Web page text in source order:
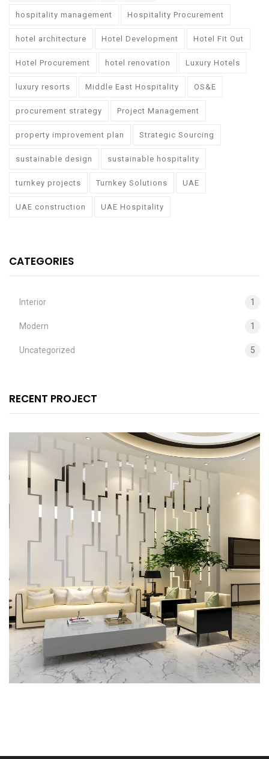
hospitality management Hospitality Procurement
hotel architecture Hotel Development Hotel Fit Out
Hotel Procurement hotel renovation Luxury Hotels
luxury resorts Middle East Hospitality OS&E
procurement strategy Project Management
property improvement plan Strategic Sourcing
sustainable design sustainable hospitality
turnkey projects Turnkey Solutions UAE
UAE construction UAE Hospitality
CATEGORIES
Interior 1
Modern 1
Uncategorized 5
RECENT PROJECT